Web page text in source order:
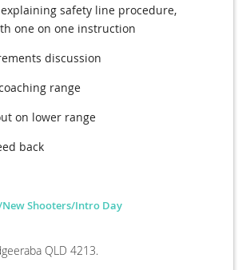
safety line procedure,
one on one instruction
discussion
range
on lower range
back
Shooters/Intro Day
QLD 4213.